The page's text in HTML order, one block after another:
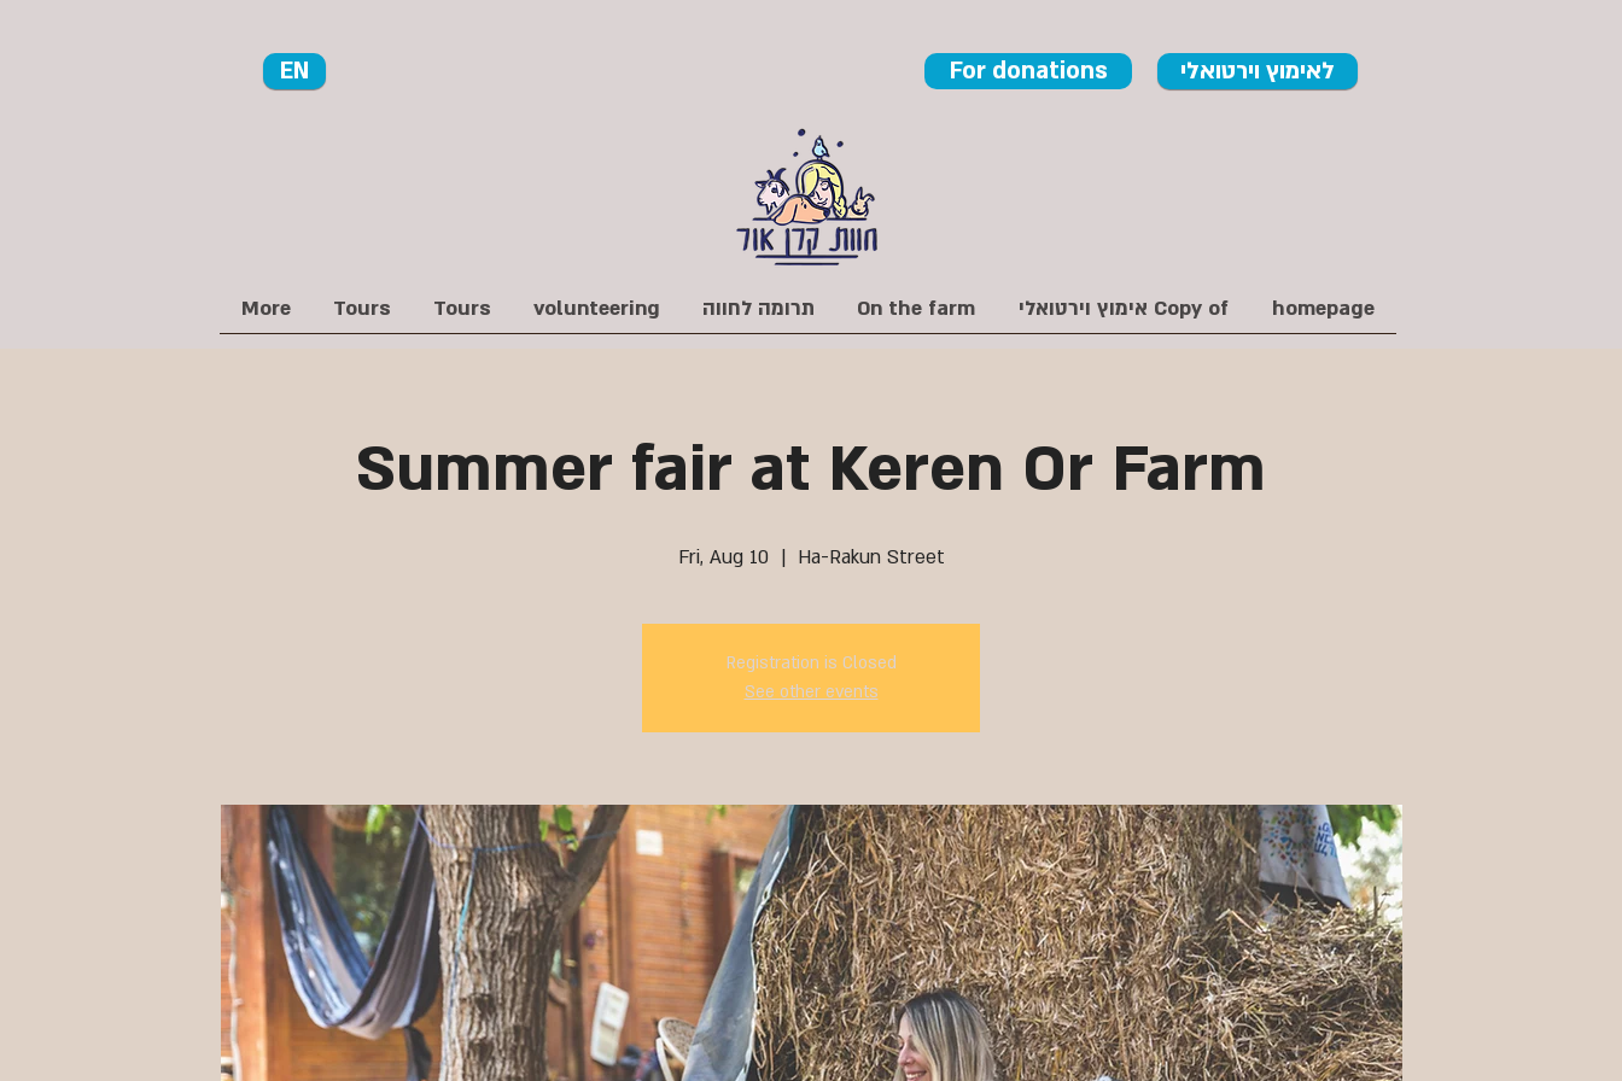
EN For donations לאימוץ וירטואלי
homepage Copy of אימוץ וירטואלי On the farm תרומה לחווה volunteering
Tours
Tours
More
Summer fair at Keren Or Farm
Fri, Aug 10
  |
Ha-Rakun Street
Registration is Closed
See other events